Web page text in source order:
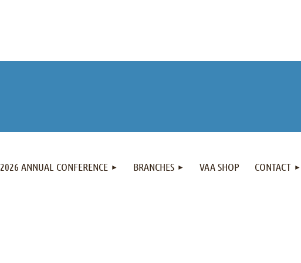
2026 ANNUAL CONFERENCE BRANCHES VAA SHOP CONTACT